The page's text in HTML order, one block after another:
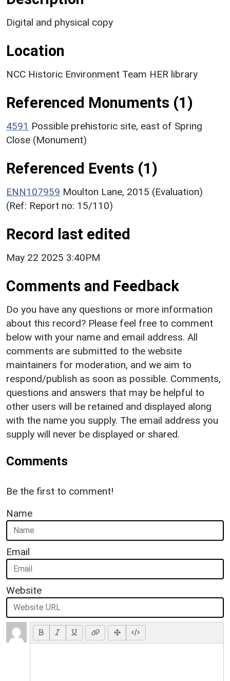
Digital and physical copy
Location
NCC Historic Environment Team HER library
Referenced Monuments (1)
4591 Possible prehistoric site, east of Spring
Close (Monument)
Referenced Events (1)
ENN107959 Moulton Lane, 2015 (Evaluation)
(Ref: Report no: 15/110)
Record last edited
May 22 2025 3:40PM
Comments and Feedback
Do you have any questions or more information
about this record? Please feel free to comment
below with your name and email address. All
comments are submitted to the website
maintainers for moderation, and we aim to
respond/publish as soon as possible. Comments,
questions and answers that may be helpful to
other users will be retained and displayed along
with the name you supply. The email address you
supply will never be displayed or shared.
Comments
Be the first to comment!
Name
Email
Website